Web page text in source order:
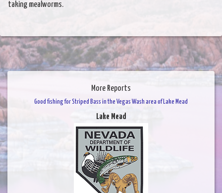
taking mealworms.
More Reports
Good fishing for Striped Bass in the Vegas Wash area of Lake Mead
Lake Mead